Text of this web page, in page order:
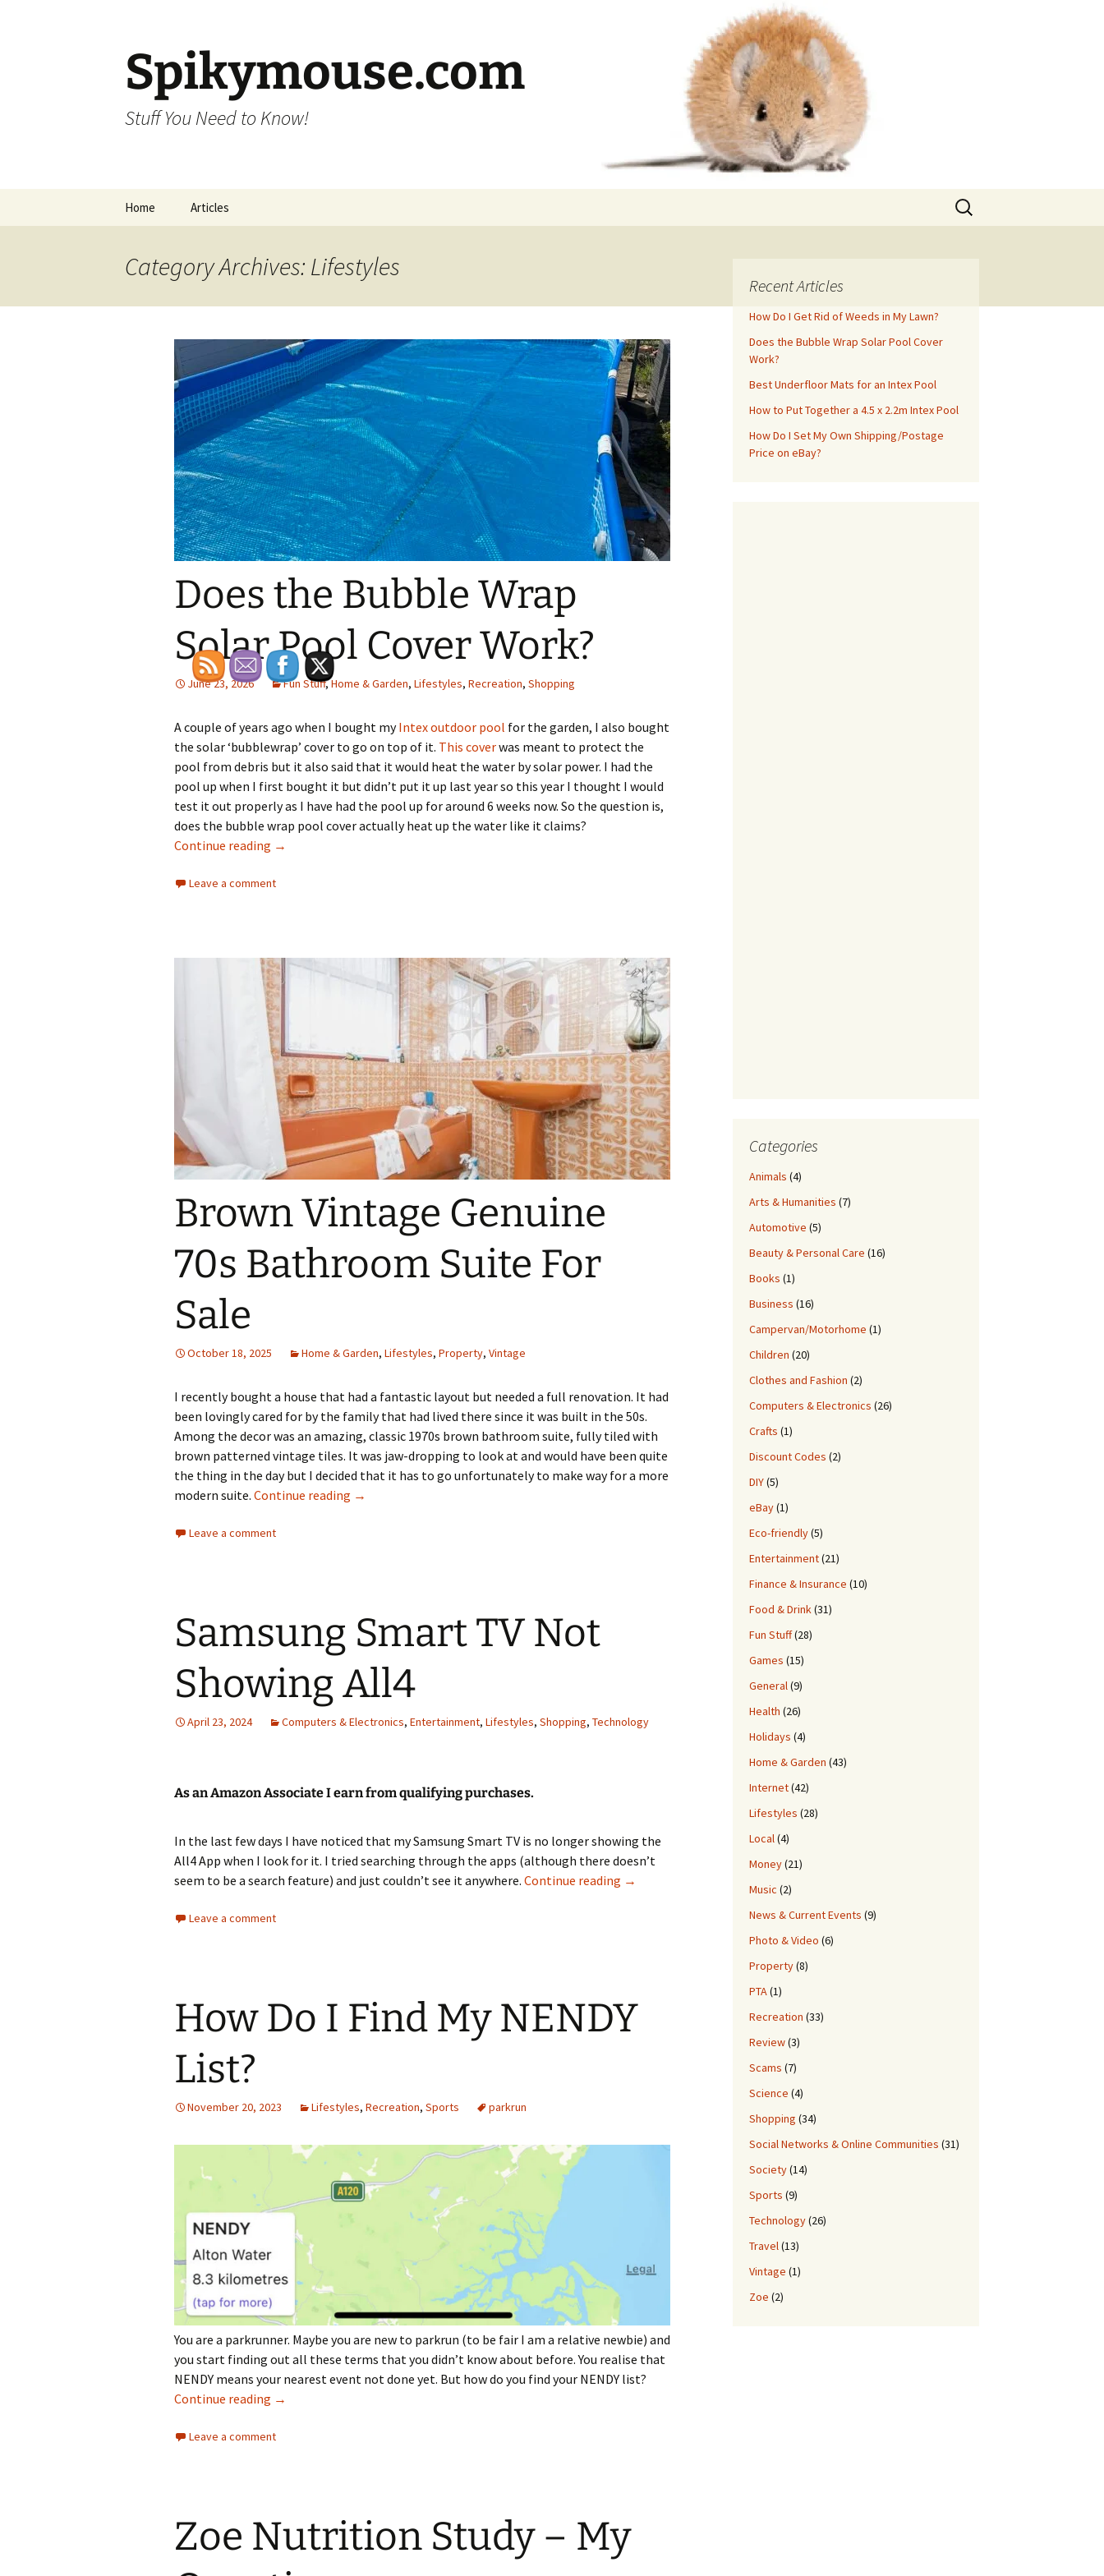
Spikymouse.com
Stuff You Need to Know!
Home Articles
Search
for:
Category Archives: Lifestyles
Does the Bubble Wrap
Solar Pool Cover Work?
June 23, 2026 Fun Stuff,Home & Garden, Lifestyles, Recreation, Shopping
A couple of years ago when I bought myIntex outdoor pool for the garden, I also bought
the solar ‘bubblewrap’ cover to go on top of it. This coverwas meant to protect the
pool from debris but it also said that it would heat the water by solar power. I had the
pool up when I first bought it but didn’t put it up last year so this year I thought I would
test it out properly as I have had the pool up for around 6 weeks now. So the question is,
does the bubble wrap pool cover actually heat up the water like it claims?
Continue reading Does the Bubble Wrap Solar Pool Cover Work?
→
Leave a comment
Brown Vintage Genuine
70s Bathroom Suite For
Sale
October 18, 2025 Home & Garden, Lifestyles, Property, Vintage
I recently bought a house that had a fantastic layout but needed a full renovation. It had
been lovingly cared for by the family that had lived there since it was built in the 50s.
Among the decor was an amazing, classic 1970s brown bathroom suite, fully tiled with
brown patterned vintage tiles. It was jaw-dropping to look at and would have been quite
the thing in the day but I decided that it has to go unfortunately to make way for a more
modern suite. Continue reading Brown Vintage Genuine 70s Bathroom Suite For Sale
→
Leave a comment
Samsung Smart TV Not
Showing All4
April 23, 2024 Computers & Electronics, Entertainment, Lifestyles, Shopping, Technology
As an Amazon Associate I earn from qualifying purchases.
In the last few days I have noticed that my Samsung Smart TV is no longer showing the
All4 App when I look for it. I tried searching through the apps (although there doesn’t
seem to be a search feature) and just couldn’t see it anywhere. Continue reading Samsung Smart TV Not Showing All4
→
Leave a comment
How Do I Find My NENDY
List?
November 20, 2023 Lifestyles, Recreation, Sports parkrun
You are a parkrunner. Maybe you are new to parkrun (to be fair I am a relative newbie) and
you start finding out all these terms that you didn’t know about before. You realise that
NENDY means your nearest event not done yet. But how do you find your NENDY list?
Continue reading How Do I Find My NENDY List?
→
Leave a comment
Zoe Nutrition Study – My
Recent Articles
How Do I Get Rid of Weeds in My Lawn?
Does the Bubble Wrap Solar Pool Cover
Work?
Best Underfloor Mats for an Intex Pool
How to Put Together a 4.5 x 2.2m Intex Pool
How Do I Set My Own Shipping/Postage
Price on eBay?
Categories
Animals (4)
Arts & Humanities (7)
Automotive (5)
Beauty & Personal Care (16)
Books (1)
Business (16)
Campervan/Motorhome (1)
Children (20)
Clothes and Fashion (2)
Computers & Electronics (26)
Crafts (1)
Discount Codes (2)
DIY(5)
eBay(1)
Eco-friendly(5)
Entertainment(21)
Finance & Insurance (10)
Food & Drink(31)
Fun Stuff(28)
Games (15)
General(9)
Health (26)
Holidays (4)
Home & Garden (43)
Internet(42)
Lifestyles (28)
Local(4)
Money(21)
Music (2)
News & Current Events (9)
Photo & Video (6)
Property(8)
PTA(1)
Recreation (33)
Review(3)
Scams (7)
Science (4)
Shopping (34)
Social Networks & Online Communities (31)
Society(14)
Sports (9)
Technology(26)
Travel(13)
Vintage (1)
Zoe (2)